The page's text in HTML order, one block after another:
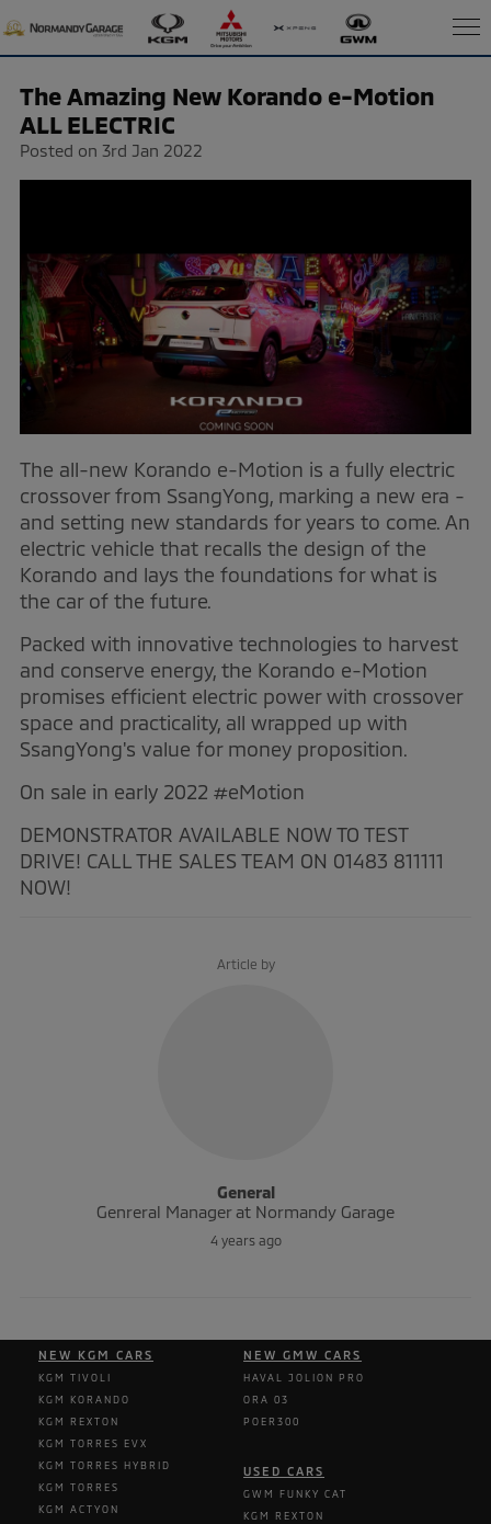
The Amazing New Korando e-Motion
ALL ELECTRIC
Posted on 3rd Jan 2022
The all-new Korando e-Motion is a fully electric
crossover from SsangYong, marking a new era -
and setting new standards for years to come. An
electric vehicle that recalls the design of the
Korando and lays the foundations for what is
the car of the future.
Packed with innovative technologies to harvest
and conserve energy, the Korando e-Motion
promises efficient electric power with crossover
space and practicality, all wrapped up with
SsangYong's value for money proposition.
On sale in early 2022 #eMotion
DEMONSTRATOR AVAILABLE NOW TO TEST
DRIVE! CALL THE SALES TEAM ON 01483 811111
NOW!
Article by
General
Genreral Manager at Normandy Garage
4 years ago
NEW KGM CARS
KGM TIVOLI
KGM KORANDO
KGM REXTON
KGM TORRES EVX
KGM TORRES HYBRID
KGM TORRES
KGM ACTYON
NEW GMW CARS
HAVAL JOLION PRO
ORA 03
POER300
USED CARS
GWM FUNKY CAT
KGM REXTON